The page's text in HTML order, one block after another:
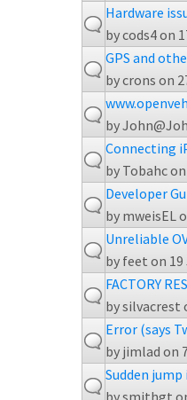
Hardware
bycods4on
GPS and
bycrons on
by
Connecting
by Tobahc
Developer
by mweisEL
Unreliable
by feet on 19
FACTORY
bysilvacrest
Error (says
by jimlad on
Sudden jump